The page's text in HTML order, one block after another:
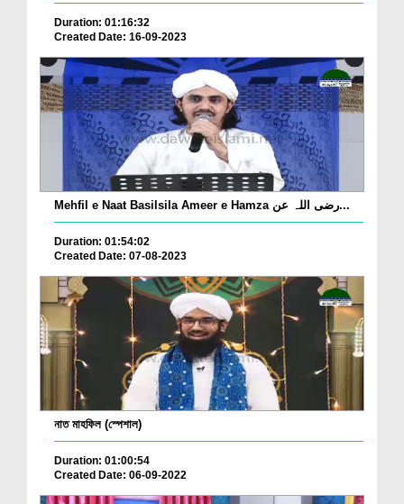
Duration: 01:16:32
Created Date: 16-09-2023
Mehfil e Naat Basilsila Ameer e Hamza رضی اللہ عن...
Duration: 01:54:02
Created Date: 07-08-2023
নাত মাহফিল (স্পেশাল)
Duration: 01:00:54
Created Date: 06-09-2022